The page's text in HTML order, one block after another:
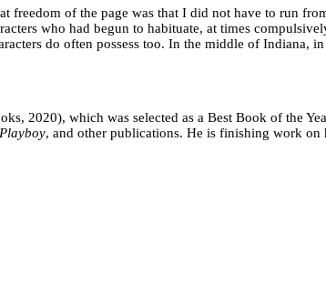
freedom of the page was that I did not have to run
who had begun to habituate, at times
do often possess too. In the middle of
2020), which was selected as a Best Book of the
Playboy, and other publications. He is finishing work on